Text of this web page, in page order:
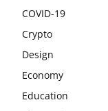
COVID-19
Crypto
Design
Economy
Education